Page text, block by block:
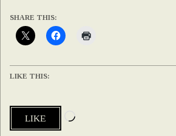
SHARE THIS:
LIKE THIS:
LIKE